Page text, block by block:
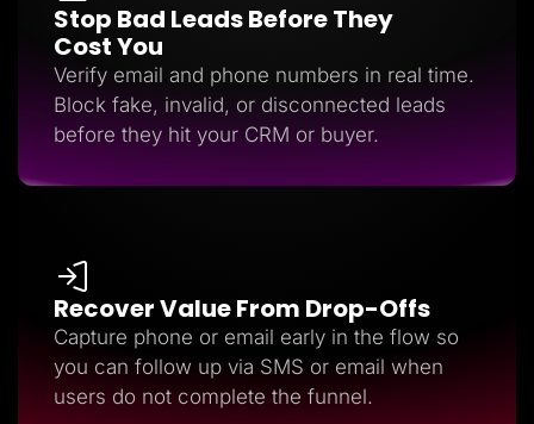
Stop Bad Leads Before They
Cost You
Verify email and phone numbers in real time.
Block fake, invalid, or disconnected leads
before they hit your CRM or buyer.
Recover Value From Drop-Offs
Capture phone or email early in the flow so
you can follow up via SMS or email when
users do not complete the funnel.